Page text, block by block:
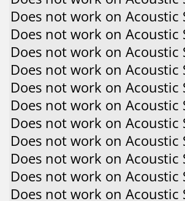
Does not work on Acoustic
Does not work on Acoustic
Does not work on Acoustic
Does not work on Acoustic
Does not work on Acoustic
Does not work on Acoustic
Does not work on Acoustic
Does not work on Acoustic
Does not work on Acoustic
Does not work on Acoustic
Does not work on Acoustic